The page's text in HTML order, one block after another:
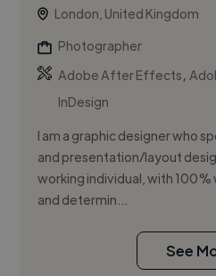
London, United Kingdom
Photographer
Adobe After Effects,
InDesign
I am a graphic designer who
and presentation/layout
working individual, with
and determin...
See